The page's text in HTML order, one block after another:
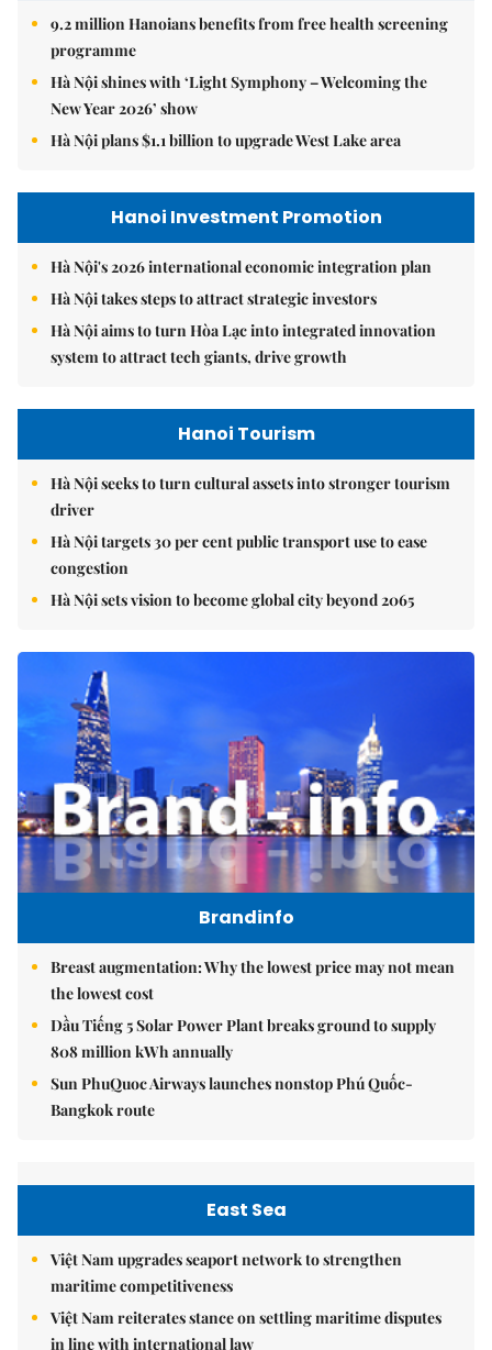
9.2 million Hanoians benefits from free health screening
programme
Hà Nội shines with ‘Light Symphony – Welcoming the
New Year 2026’ show
Hà Nội plans $1.1 billion to upgrade West Lake area
Hanoi Investment Promotion
Hà Nội's 2026 international economic integration plan
Hà Nội takes steps to attract strategic investors
Hà Nội aims to turn Hòa Lạc into integrated innovation
system to attract tech giants, drive growth
Hanoi Tourism
Hà Nội seeks to turn cultural assets into stronger tourism
driver
Hà Nội targets 30 per cent public transport use to ease
congestion
Hà Nội sets vision to become global city beyond 2065
Brandinfo
Breast augmentation: Why the lowest price may not mean
the lowest cost
Dầu Tiếng 5 Solar Power Plant breaks ground to supply
808 million kWh annually
Sun PhuQuoc Airways launches nonstop Phú Quốc-
Bangkok route
East Sea
Việt Nam upgrades seaport network to strengthen
maritime competitiveness
Việt Nam reiterates stance on settling maritime disputes
in line with international law